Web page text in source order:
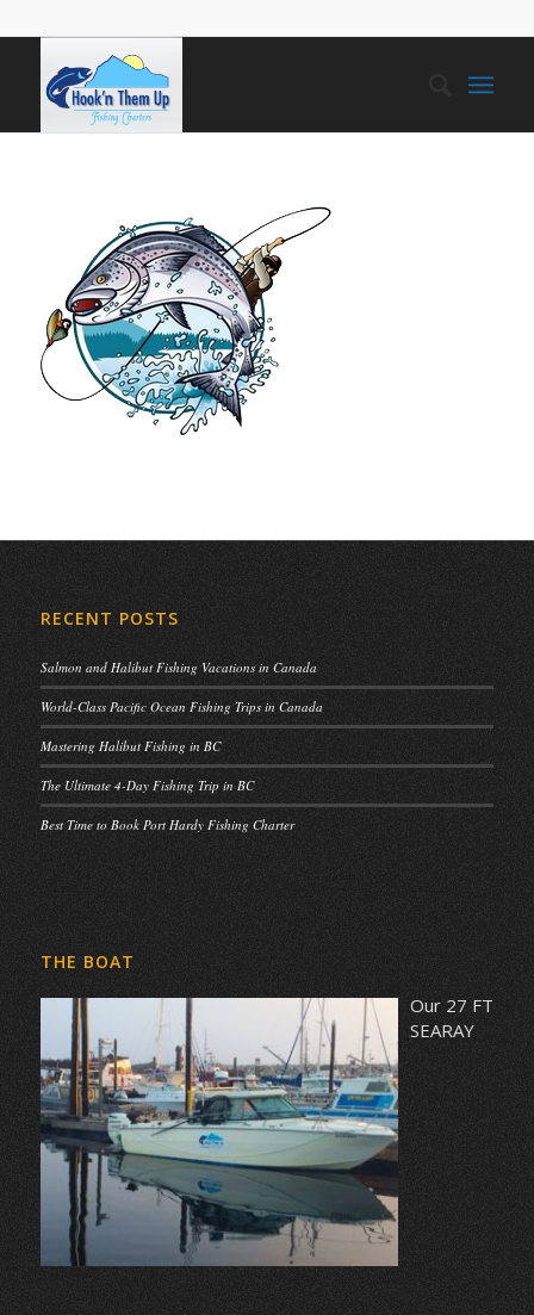
RECENT POSTS
Salmon and Halibut Fishing Vacations in Canada
World-Class Pacific Ocean Fishing Trips in Canada
Mastering Halibut Fishing in BC
The Ultimate 4-Day Fishing Trip in BC
Best Time to Book Port Hardy Fishing Charter
THE BOAT
Our 27 FT
SEARAY